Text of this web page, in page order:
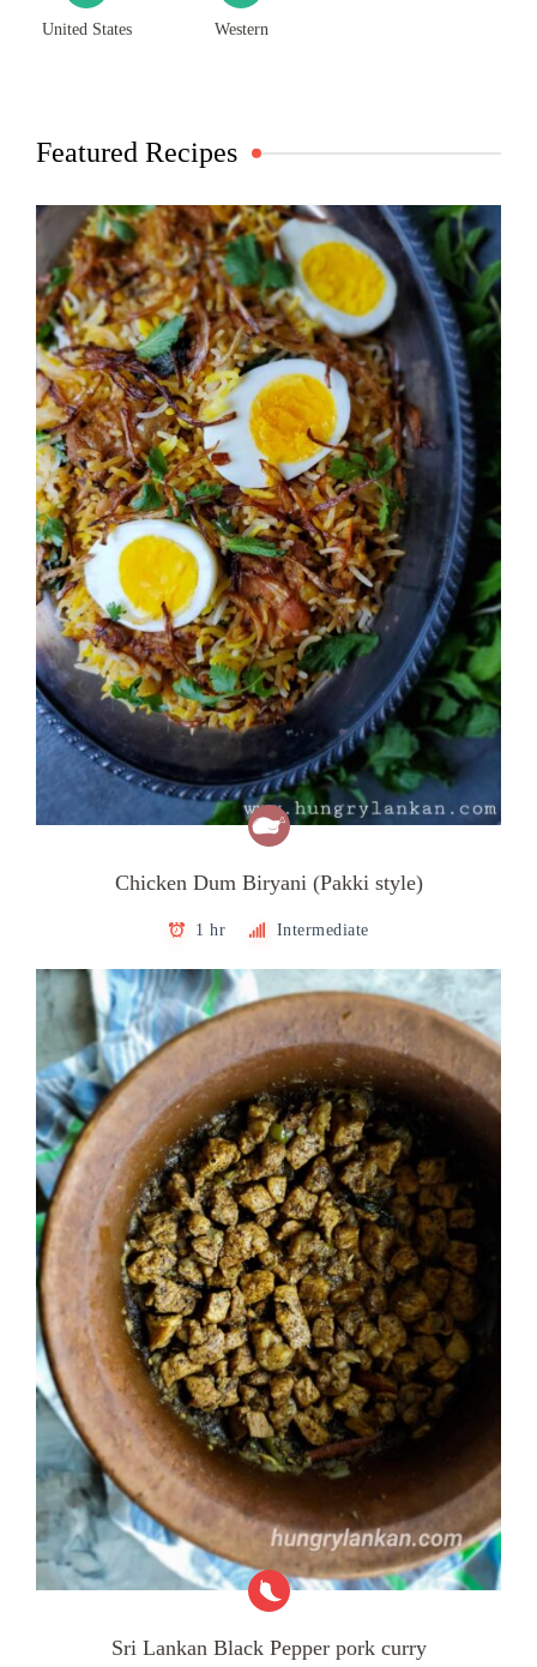
United States Western
Featured Recipes
Chicken Dum Biryani (Pakki style)
1 hr Intermediate
Sri Lankan Black Pepper pork curry